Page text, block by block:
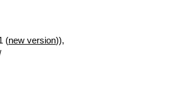
(new version)),